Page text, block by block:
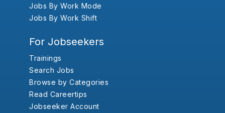
Jobs By Work Mode
Jobs By Work Shift
For Jobseekers
Trainings
Search Jobs
Browse by Categories
Read Careertips
Jobseeker Account